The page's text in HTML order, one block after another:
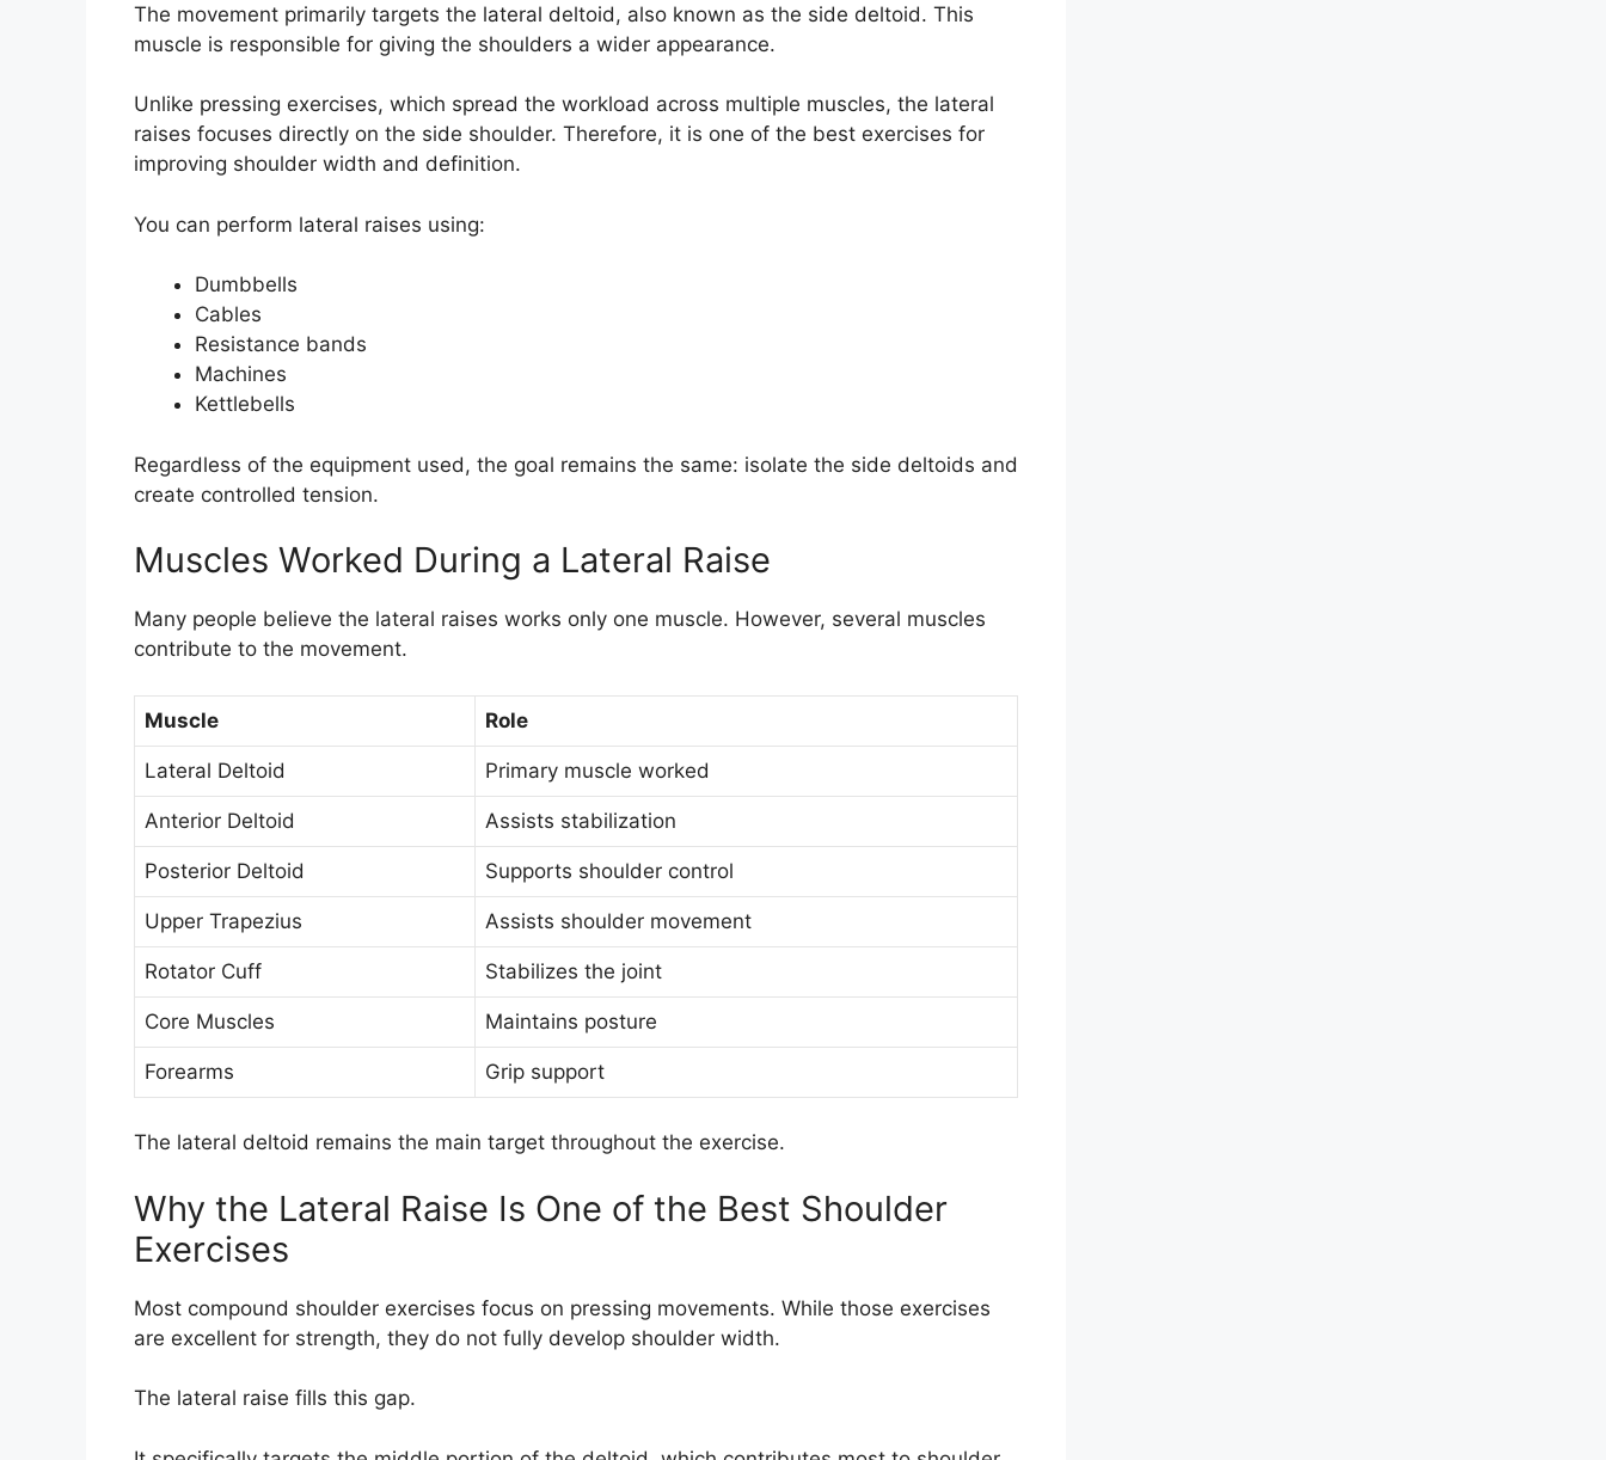
The movement primarily targets the lateral deltoid, also known as the side deltoid. This
muscle is responsible for giving the shoulders a wider appearance.
Unlike pressing exercises, which spread the workload across multiple muscles, the lateral
raises focuses directly on the side shoulder. Therefore, it is one of the best exercises for
improving shoulder width and definition.
You can perform lateral raises using:
Dumbbells
Cables
Resistance bands
Machines
Kettlebells
Regardless of the equipment used, the goal remains the same: isolate the side deltoids and
create controlled tension.
Muscles Worked During a Lateral Raise
Many people believe the lateral raises works only one muscle. However, several muscles
contribute to the movement.
Muscle Role
Lateral Deltoid Primary muscle worked
Anterior Deltoid Assists stabilization
Posterior Deltoid Supports shoulder control
Upper Trapezius Assists shoulder movement
Rotator Cuff Stabilizes the joint
Core Muscles Maintains posture
Forearms Grip support
The lateral deltoid remains the main target throughout the exercise.
Why the Lateral Raise Is One of the Best Shoulder
Exercises
Most compound shoulder exercises focus on pressing movements. While those exercises
are excellent for strength, they do not fully develop shoulder width.
The lateral raise fills this gap.